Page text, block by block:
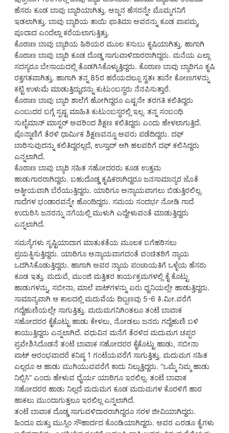
ಹೆಸರು ಕೂಡ ಬಾವು ಬ್ಯಾರಿಯಾಗಿತ್ತು. ಅಜ್ಜನ ಹೆಸರನ್ನೇ ಮೊಮ್ಮಗನಿಗೆ
ಇಡಲಾಗಿತ್ತು. ಬಾವು ಬ್ಯಾರಿಯ ತಾಯಿ ಫಾತಿಮಾ ಅವರನ್ನು ಕೂಡ ಪಾಪಮ್ಮ,
ಪೂದಾದ ಎಂದೆಲ್ಲಾ ಕರೆಯಲಾಗುತ್ತಿತ್ತು.
ಕೊಠಾಣ ಬಾವು ಬ್ಯಾರಿಯ ಹಿರಿಯರ ಮೂಲ ಕಸುಬು ಕೃಷಿಯಾಗಿತ್ತು. ಹಾಗಾಗಿ
ಕೊಠಾಣ ಬಾವು ಬ್ಯಾರಿ ಕೂಡ ದೊಡ್ಡ ಸಾಗುವಾಳಿದಾರರಾಗಿದ್ದರು. ಮನೆಯ ಎಲ್ಲಾ
ಸದಸ್ಯರೂ ಬೇಸಾಯದಲ್ಲಿ ತೊಡಗಿಸಿಕೊಳ್ಳುತ್ತಿದ್ದರು. ಕೊಠಾಣ ಬಾವು ಬ್ಯಾರಿಗೂ ಕೃಷಿ
ರಕ್ತಗತವಾಗಿತ್ತು. ಹಾಗಾಗಿ ತನ್ನ 85ರ ಹರೆಯದಲ್ಲೂ ಸ್ವತಃ ತಾನೇ ಕೋಣಗಳನ್ನು
ಕಟ್ಟಿ ಉಳುಮೆ ಮಾಡುತ್ತಿದ್ದುದನ್ನು ಕುಟುಂಬಸ್ಥರು ನೆನಪಿಸುತ್ತಾರೆ.
ಕೊಠಾಣ ಬಾವು ಬ್ಯಾರಿ ಶಾಲೆಗೆ ಹೋಗಿದ್ದರೂ ಎಷ್ಟನೇ ತರಗತಿ ಕಲಿತಿದ್ದರು
ಎಂಬುದರ ಬಗ್ಗೆ ಸ್ಪಷ್ಟ ಮಾಹಿತಿ ಕುಟುಂಬಸ್ಥರಲ್ಲಿ ಇಲ್ಲ. ತನ್ನ ಸಂಬಂಧಿ
ಸುಲೈಮಾನ್ ಮಾಸ್ಟರ್ ಅವರಿಂದ ಶಿಕ್ಷಣ ಕಲಿತಿದ್ದರು ಎಂದು ಹೇಳಲಾಗುತ್ತಿದೆ.
ಪೊನ್ನಾಣಿಗೆ ತೆರಳಿ ಧಾರ್ಮಿಕ ಶಿಕ್ಷಣವನ್ನೂ ಅವರು ಪಡೆದಿದ್ದರು. ದಫ್
ಬಾರಿಸುವುದನ್ನು ಕಲಿತಿದ್ದರಲ್ಲದೆ, ಉಸ್ತಾದ್ ಆಗಿ ಹಲವರಿಗೆ ದಫ್ ಕಲಿಸಿದ್ದರು
ಎನ್ನಲಾಗಿದೆ.
ಕೊಠಾಣ ಬಾವು ಬ್ಯಾರಿ ಸಹಿತ ಸಹೋದರರು ಕೂಡ ಉತ್ತಮ
ಹಾಡುಗಾರರಾಗಿದ್ದರು. ಬಹುದೊಡ್ಡ ಕೃಷಿಕರಾಗಿದ್ದರೂ ಜನಸಾಮಾನ್ಯರ ಜೊತೆ
ಆತ್ಮೀಯವಾಗಿ ಬೆರೆಯುತ್ತಿದ್ದರು. ಯಾರಿಗೂ ಅನ್ಯಾಯವಾಗಲು ಬಿಡುತ್ತಿರಲಿಲ್ಲ.
ಗಾದೆಗಳ ಭಂಡಾರವನ್ನೇ ಹೊಂದಿದ್ದರು. ಸಮಯ ಸಂದರ್ಭ ನೋಡಿ ಗಾದೆ
ಉದುರಿಸಿ ಜನರನ್ನು ನಗೆಯಲ್ಲಿ ಮುಳುಗಿ ಎದ್ದೇಳುವಂತೆ ಮಾಡುತ್ತಿದ್ದರು
ಎನ್ನಲಾಗಿದೆ.
ಸಮಸ್ಯೆಗಳು ಸೃಷ್ಟಿಯಾದಾಗ ಮಾತುಕತೆಯ ಮೂಲಕ ಬಗೆಹರಿಸಲು
ಪ್ರಯತ್ನಿಸುತ್ತಿದ್ದರು. ಯಾರಿಗೂ ಅನ್ಯಾಯವಾಗದಂತೆ ವಂಚಿತರಿಗೆ ನ್ಯಾಯ
ಒದಗಿಸಿಕೊಡುತ್ತಿದ್ದರು. ಹಾಗಾಗಿ ಅವರ ನ್ಯಾಯ ಪಂಚಾಯತಿಗೆ ಒಳ್ಳೆಯ ಹೆಸರು
ಕೂಡ ಇತ್ತು. ಮದುವೆ, ಮುಂಜಿ ಮತ್ತಿತರ ಕಾರ್ಯಕ್ರಮಗಳಲ್ಲಿ ಕೈ ಕೊಟ್ಟು
ಹಾಡುಗಳನ್ನು, ಸಬೀನಾ, ಮಾಲೆ ಪಾಟ್‌ಗಳನ್ನು ಏರು ಧ್ವನಿಯಲ್ಲೇ ಹಾಡುತ್ತಿದ್ದರು.
ಸಾಮಾನ್ಯವಾಗಿ ಆ ಕಾಲದಲ್ಲಿ ಮದುವೆಯ ದಿಬ್ಬಣವು 5-6 ಕಿ.ಮೀ.ವರೆಗೆ
ಗದ್ದೆಹುಣಿಯಲ್ಲೇ ಸಾಗುತ್ತಿತ್ತು. ಮದುಮಗನಿಗಿಂತಲೂ ತಂಟೆ ಬಾವಾಕ
ಸಹೋದರರ ಕೈಕೊಟ್ಟು ಹಾಡು ಕೇಳಲು, ನೋಡಲು ಜನರು ಗದ್ದೆಹುಣಿ ಬಳಿ
ಕಾಯುತ್ತಿದ್ದರು ಎನ್ನಲಾಗಿದೆ. ವಧುವಿನ ಮನೆಗೆ ತೆರಳಿದ ಮದುಮಗ ಚಪ್ಪರ
ಪ್ರವೇಶಿಸಿದೊಡನೆ ತಂಟೆ ಬಾವಾಕ ಸಹೋದರರ ಕೈಕೊಟ್ಟು ಹಾಡು, ಸಬೀನಾ
ಪಾಟ್ ಆರಂಭವಾದರೆ ಕನಿಷ್ಠ 1 ಗಂಟೆಯವರೆಗೆ ಸಾಗುತ್ತಿತ್ತು. ಮದುಮಗ ಸಹಿತ
ಎಲ್ಲರೂ ಆ ಹಾಡು ಮುಗಿಯುವವರೆಗೆ ಕಾದು ನಿಲ್ಲುತ್ತಿದ್ದರು. “ಒಮ್ಮೆ ನಿಮ್ಮ ಹಾಡು
ನಿಲ್ಲಿಸಿ” ಎಂದು ಹೇಳುವ ಧೈರ್ಯ ಯಾರಿಗೂ ಇರಲಿಲ್ಲ. ತಂಟೆ ಬಾವಾಕ
ಸಹೋದರರ ಹಾಡು ನಿಲ್ಲದೆ ಮದುಮಗ ಕೂಡ ಮದುಮಗಳ ಕೊರಳಿಗೆ ಹಾರ
ಹಾಕಲು ಮುಂದಾಗುತ್ತಲೂ ಇರಲಿಲ್ಲ ಎನ್ನಲಾಗಿದೆ.
ತಂಟೆ ಬಾವಾಕ ದೊಡ್ಡ ಸಾಗುವಳಿದಾರರಾಗಿದ್ದರೂ ಸರಳ ಜೀವಿಯಾಗಿದ್ದರು.
ಹಿಂದೂ ಮತ್ತು ಮುಸ್ಲಿಂ ಸೌಹಾರ್ದದ ಕೊಂಡಿಯಾಗಿದ್ದರು. ಅವರ ಎರಡೂ ಕೈಗಳು